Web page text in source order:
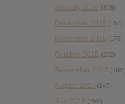
January 2016 (308)
December 2015 (157)
November 2015 (178)
October 2015 (262)
September 2015 (286)
August 2015 (247)
July 2015 (256)